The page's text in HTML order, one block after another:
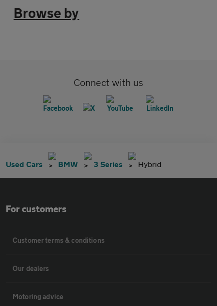
Browse by
Connect with us
Used Cars BMW 3 Series Hybrid
For customers
Customer terms & conditions
Our dealers
Motoring advice